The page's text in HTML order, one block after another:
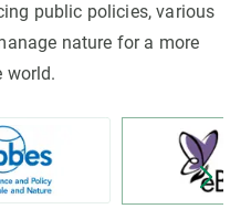
public policies, various
nature for a more
world.